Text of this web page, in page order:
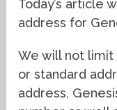
Today’s article
address for
We will not
or standard
address,